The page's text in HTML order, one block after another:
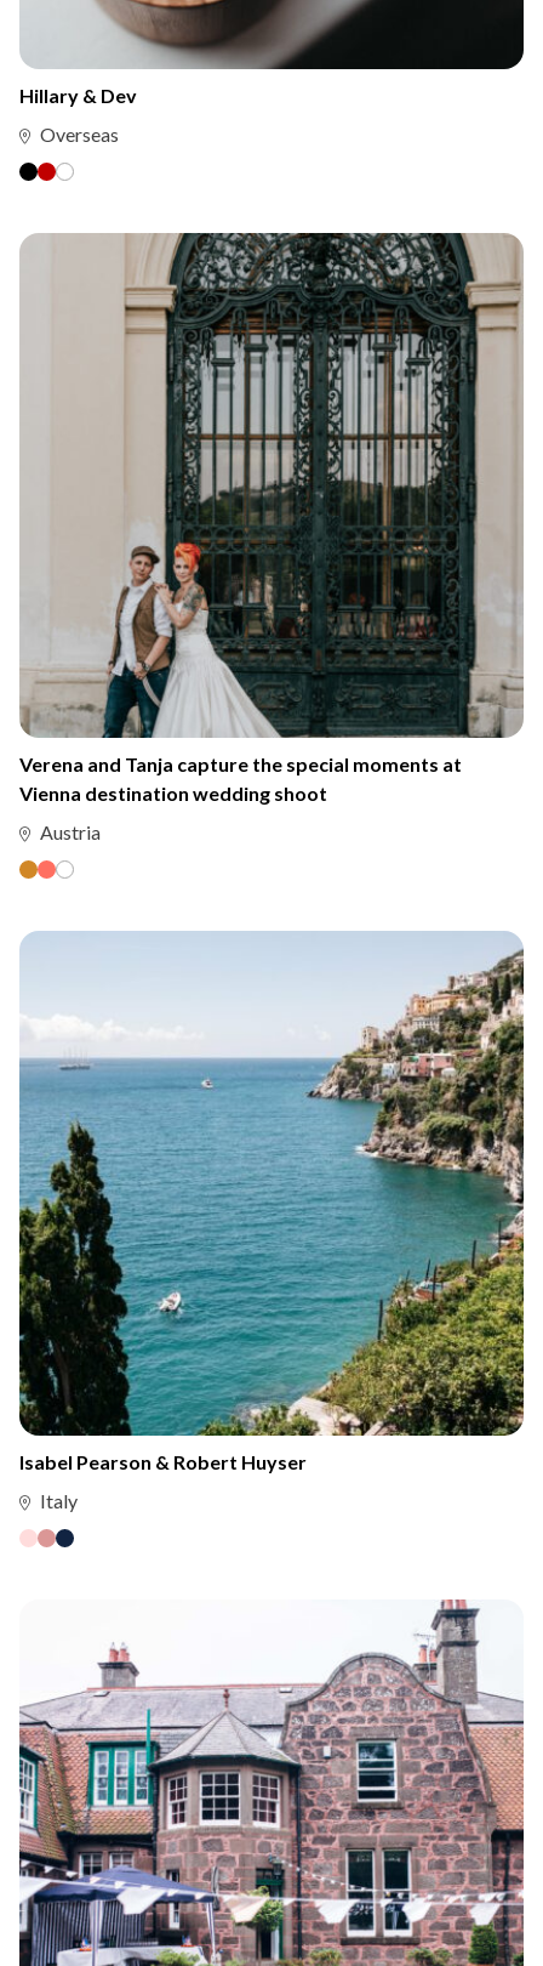
Hillary & Dev
Overseas
Verena and Tanja capture the special moments at
Vienna destination wedding shoot
Austria
Isabel Pearson & Robert Huyser
Italy